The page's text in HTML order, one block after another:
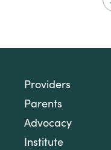
Providers
Parents
Advocacy
Institute